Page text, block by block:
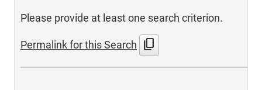
Please provide at least one search criterion.
Permalink for this Search content_copy